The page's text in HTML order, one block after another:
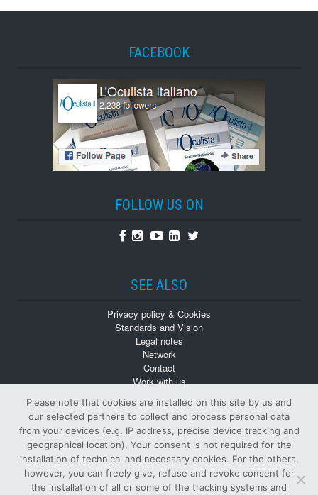
FACEBOOK
FOLLOW US ON
Facebook
Instagram
YoutubeLinkedin
Twitter
SEE ALSO
Privacy policy & Cookies
Standards and Vision
Legal notes
Network
Contact
Work with us
Back numbers
Please note that cookies are installed on this site by us and
our selected partners to collect and process personal data
from your devices (e.g. IP address, precise device tracking and
geographical location), Your consent is not required for the
installation of technical and necessary cookies. For the others,
however, you can freely give, refuse and revoke consent for
the installation of all or some of the tracking systems and